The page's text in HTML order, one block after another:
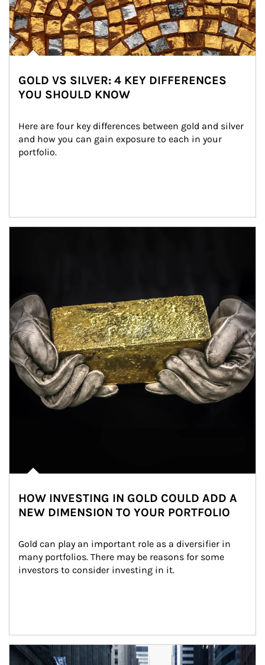
GOLD VS SILVER: 4 KEY DIFFERENCES
YOU SHOULD KNOW
Here are four key differences between gold and silver
and how you can gain exposure to each in your
portfolio.
HOW INVESTING IN GOLD COULD ADD A
NEW DIMENSION TO YOUR PORTFOLIO
Gold can play an important role as a diversifier in
many portfolios. There may be reasons for some
investors to consider investing in it.
Article Image